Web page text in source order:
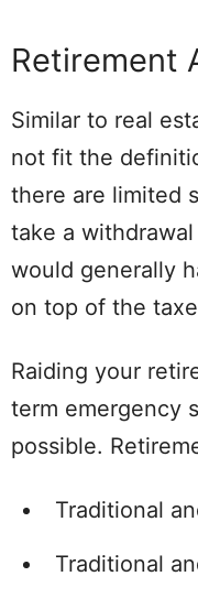
Retirement
Similar to real
not fit the
there are limited
take a
would generally
on top of the
Raiding your
term emergency
possible.
Traditional
Traditional